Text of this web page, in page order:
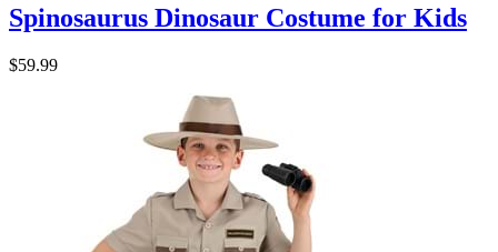
Spinosaurus Dinosaur Costume for Kids
$59.99